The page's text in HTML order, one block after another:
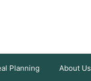
Planning About Us